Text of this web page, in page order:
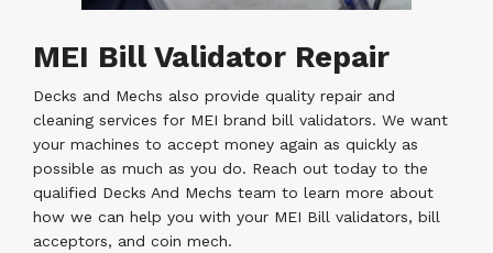
MEI Bill Validator Repair
Decks and Mechs also provide quality repair and
cleaning services for MEI brand bill validators. We want
your machines to accept money again as quickly as
possible as much as you do. Reach out today to the
qualified Decks And Mechs team to learn more about
how we can help you with your MEI Bill validators, bill
acceptors, and coin mech.